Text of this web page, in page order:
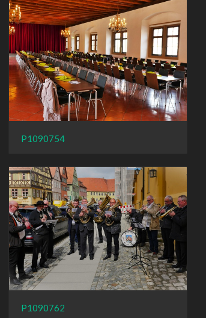
P1090754
P1090762